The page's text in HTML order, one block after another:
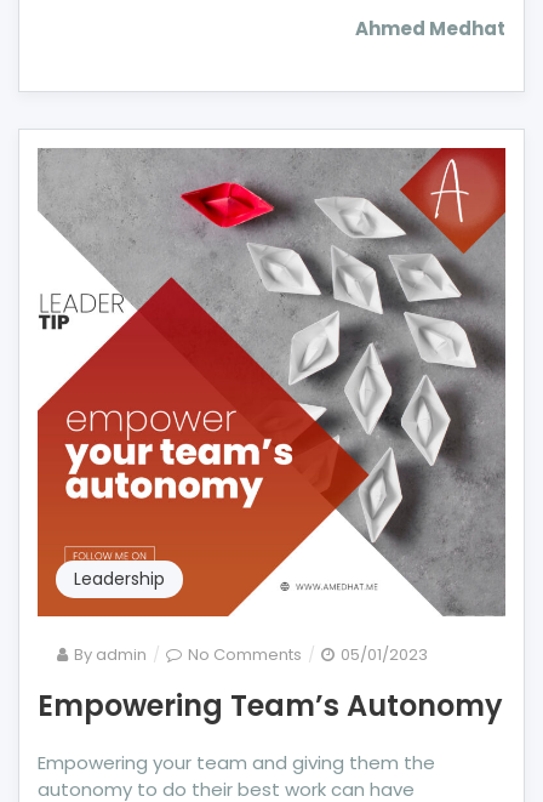
Ahmed Medhat
Leadership
By admin No Comments on
Team’s
05/01/2023
Empowering Team’s Autonomy
Empowering your team and giving them the
autonomy to do their best work can have